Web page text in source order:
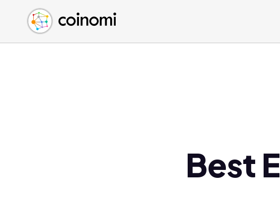
Buy Crypto
Sell Crypto
Swap Crypto
English (en)
中文 (zh)
Español (es)
Best